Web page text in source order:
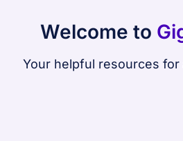
Welcome to
Your helpful resources for